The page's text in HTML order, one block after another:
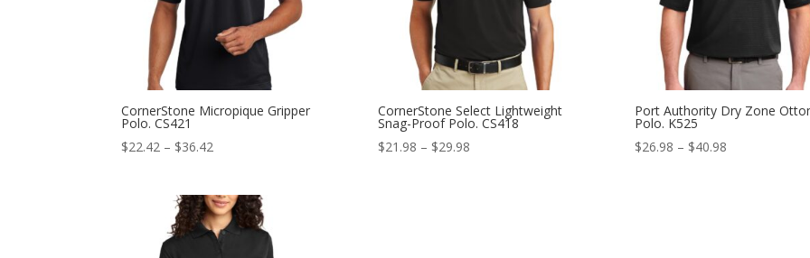
CornerStone Micropique Gripper
Polo. CS421
$22.42 – $36.42
through
$36.42
CornerStone Select Lightweight
Snag-Proof Polo. CS418
$21.98 – $29.98Price
Port Authority Dry Zone
Polo. K525
$26.98 – $40.98Price